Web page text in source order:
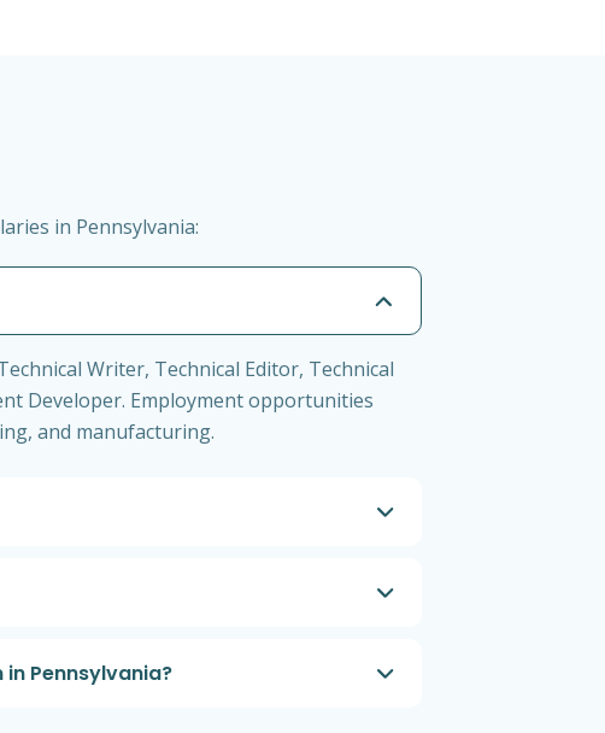
in Pennsylvania:
Writer, Technical Editor, Technical
Developer. Employment opportunities
and manufacturing.
Pennsylvania?